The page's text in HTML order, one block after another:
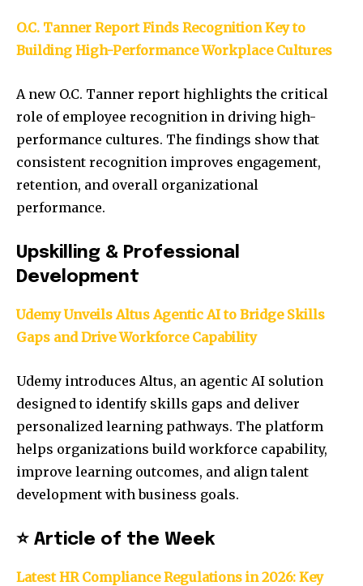
O.C. Tanner Report Finds Recognition Key to
Building High-Performance Workplace Cultures
A new O.C. Tanner report highlights the critical
role of employee recognition in driving high-
performance cultures. The findings show that
consistent recognition improves engagement,
retention, and overall organizational
performance.
Upskilling & Professional
Development
Udemy Unveils Altus Agentic AI to Bridge Skills
Gaps and Drive Workforce Capability
Udemy introduces Altus, an agentic AI solution
designed to identify skills gaps and deliver
personalized learning pathways. The platform
helps organizations build workforce capability,
improve learning outcomes, and align talent
development with business goals.
⭐ Article of the Week
Latest HR Compliance Regulations in 2026: Key